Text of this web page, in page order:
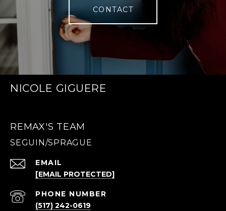
CONTACT
NICOLE GIGUERE
REMAX'S TEAM
EMAIL
[EMAIL PROTECTED]
PHONE NUMBER
(517) 242-0619